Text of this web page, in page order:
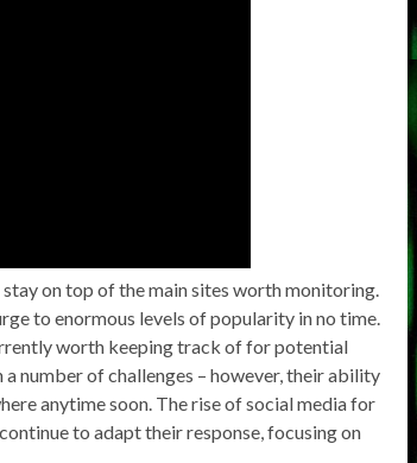
on top of the main sites worth monitoring.
to enormous levels of popularity in no time.
worth keeping track of for potential
number of challenges – however, their ability
anytime soon. The rise of social media for
to adapt their response, focusing on